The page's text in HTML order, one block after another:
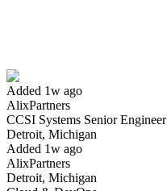
Added 1w ago
AlixPartners
CCSI Systems Senior Engineer
Detroit, Michigan
Added 1w ago
AlixPartners
Detroit, Michigan
Have you applied for this role?
Yes I applied